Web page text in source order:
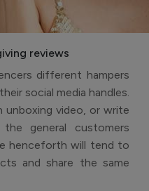
reviews
different hampers
social media handles.
unboxing video, or write
general customers
henceforth will tend to
and share the same